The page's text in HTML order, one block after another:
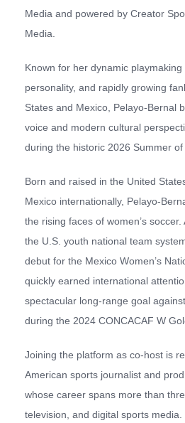
Media and powered by Creator
Media.
Known for her dynamic playmaking
personality, and rapidly growing
States and Mexico, Pelayo-Bernal
voice and modern cultural
during the historic 2026 Summer of
Born and raised in the United
Mexico internationally, Pelayo-
the rising faces of women’s
the U.S. youth national team
debut for the Mexico Women’s
quickly earned international
spectacular long-range goal
during the 2024 CONCACAF W
Joining the platform as co-host is
American sports journalist and
whose career spans more than
television, and digital sports